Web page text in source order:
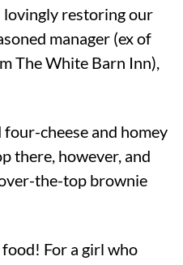
lovingly restoring our
manager (ex of
The White Barn Inn),
cheese and homey
there, however, and
the-top brownie
For a girl who